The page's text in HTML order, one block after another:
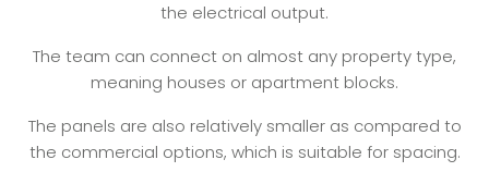
the electrical output.
The team can connect on almost any property type,
meaning houses or apartment blocks.
The panels are also relatively smaller as compared to
the commercial options, which is suitable for spacing.